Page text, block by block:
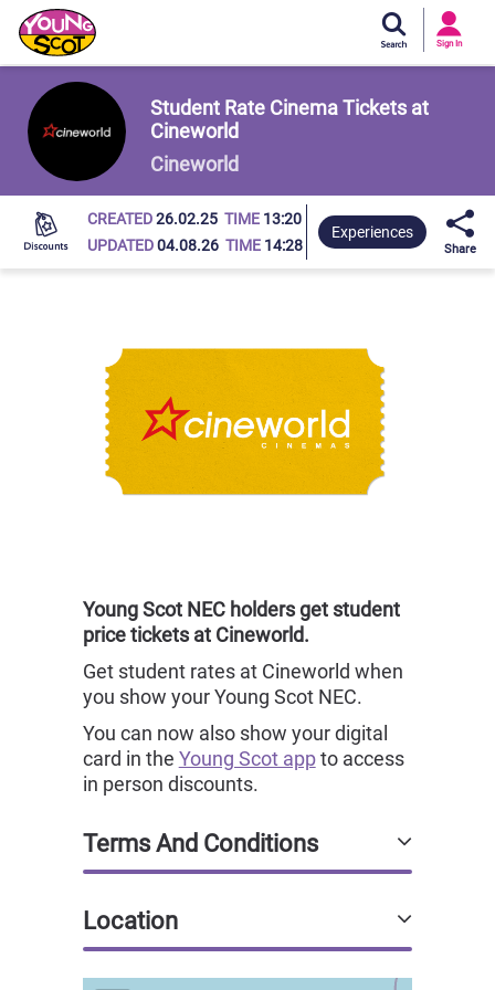
In
Sign In
Young Scot
Student Rate Cinema Tickets at
Cineworld
Cineworld
CREATED26.02.25 TIME 13:20
UPDATED04.08.26 TIME 14:28
Experiences
Share
Young Scot NEC holders get student
price tickets at Cineworld.
Get student rates at Cineworld when
you show your Young Scot NEC.
You can now also show your digital
card in the Young Scot appto access
in person discounts.
Terms And Conditions
Location